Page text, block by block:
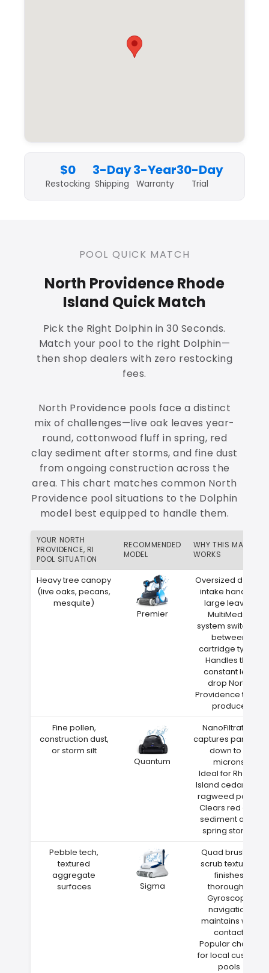
$0
Restocking
3-Day
Shipping
3-Year
Warranty
30-Day
Trial
POOL QUICK MATCH
North Providence Rhode
Island Quick Match
Pick the Right Dolphin in 30 Seconds.
Match your pool to the right Dolphin—
then shop dealers with zero restocking
fees.
North Providence pools face a distinct
mix of challenges—live oak leaves year-
round, cottonwood fluff in spring, red
clay sediment after storms, and fine dust
from ongoing construction across the
area. This chart matches common North
Providence pool situations to the Dolphin
model best equipped to handle them.
YOUR NORTH
PROVIDENCE, RI
POOL SITUATION
RECOMMENDED
MODEL
WHY THIS MATCH
WORKS
Heavy tree canopy
(live oaks, pecans,
mesquite)
Premier
Oversized debris
intake handles
large leaves
MultiMedia
system switches
between
cartridge types
Handles the
constant leaf
drop North
Providence trees
produce
Fine pollen,
construction dust,
or storm silt
Quantum
NanoFiltration
captures particles
down to 2
microns
Ideal for Rhode
Island cedar and
ragweed pollen
Clears red clay
sediment after
spring storms
Pebble tech,
textured
aggregate
surfaces
Sigma
Quad brushes
scrub textured
finishes
thoroughly
Gyroscope
navigation
maintains wall
contact
Popular choice
for local custom
pools